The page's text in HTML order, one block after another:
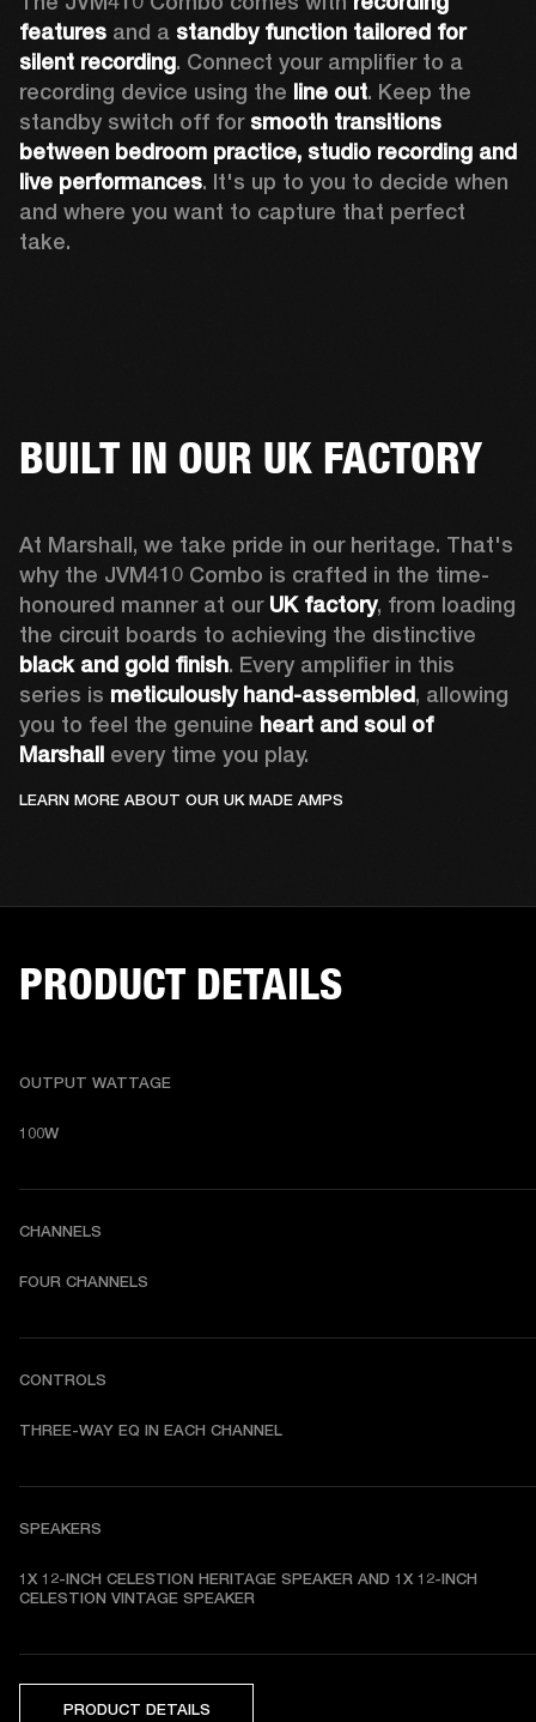
features and a standby function tailored for
silent recording. Connect your amplifier to a
recording device using the line out. Keep the
standby switch off for smooth transitions
between bedroom practice, studio recording and
live performances. It's up to you to decide when
and where you want to capture that perfect
take.
BUILT IN OUR UK FACTORY
At Marshall, we take pride in our heritage. That's
why the JVM410 Combo is crafted in the time-
honoured manner at our UK factory, from loading
black and gold finish. Every amplifier in this
series is meticulously hand-assembled, allowing
you to feel the genuine heart and soul of
Marshall every time you play.
LEARN MORE ABOUT OUR UK MADE AMPS
PRODUCT DETAILS
OUTPUT WATTAGE
100W
CHANNELS
FOUR CHANNELS
CONTROLS
THREE-WAY EQ IN EACH CHANNEL
SPEAKERS
1X 12-INCH CELESTION HERITAGE SPEAKER AND 1X 12-INCH
CELESTION VINTAGE SPEAKER
PRODUCT DETAILS